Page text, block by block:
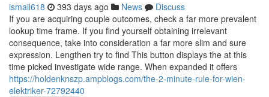
ismail618 393 days ago News
Discuss
If you are acquiring couple outcomes, check a far more prevalent
lookup time frame. If you find yourself obtaining irrelevant
consequence, take into consideration a far more slim and sure
expression. Lengthen try to find This button displays the at this
time picked investigate wide range. When expanded it offers
https://holdenknszp.ampblogs.com/the-2-minute-rule-for-wien-
elektriker-72792440